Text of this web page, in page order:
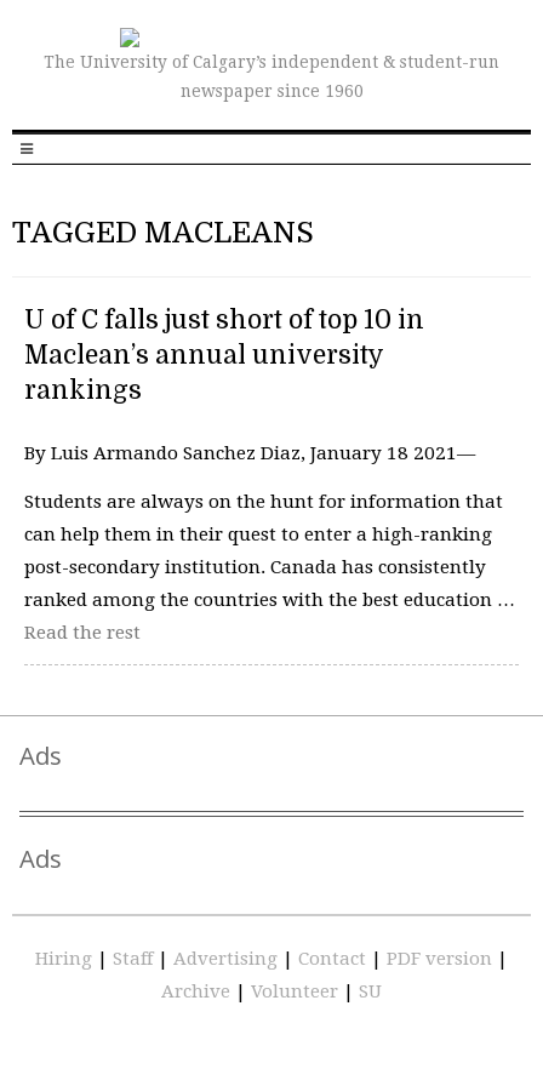
The University of Calgary’s independent & student-run
newspaper since 1960
TAGGED MACLEANS
U of C falls just short of top 10 in
Maclean’s annual university
rankings
By Luis Armando Sanchez Diaz, January 18 2021—
Students are always on the hunt for information that
can help them in their quest to enter a high-ranking
post-secondary institution. Canada has consistently
ranked among the countries with the best education …
Read the rest
Ads
Ads
Hiring | Staff | Advertising | Contact | PDF version |
Archive | Volunteer | SU